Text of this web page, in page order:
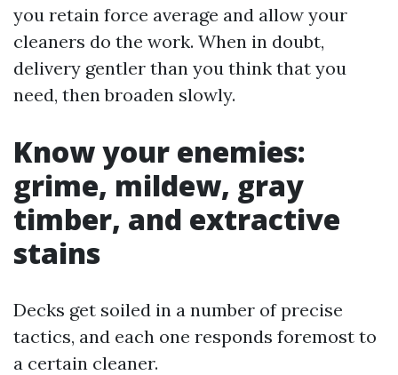
you retain force average and allow your
cleaners do the work. When in doubt,
delivery gentler than you think that you
need, then broaden slowly.
Know your enemies:
grime, mildew, gray
timber, and extractive
stains
Decks get soiled in a number of precise
tactics, and each one responds foremost to
a certain cleaner.